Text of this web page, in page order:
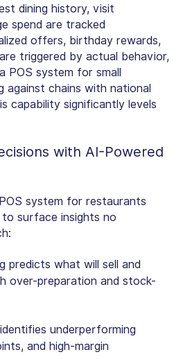
dining history, visit
spend are tracked
offers, birthday rewards,
triggered by actual behavior,
POS system for small
against chains with national
capability significantly levels
with AI-Powered
system for restaurants
to surface insights no
predicts what will sell and
over-preparation and stock-
underperforming
and high-margin